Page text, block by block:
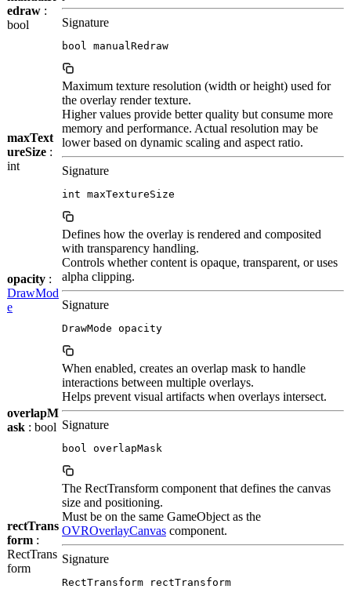
edraw :
bool
Signature
bool manualRedraw
maxText
ureSize :
int
Maximum texture resolution (width or height) used for
the overlay render texture.
Higher values provide better quality but consume more
memory and performance. Actual resolution may be
lower based on dynamic scaling and aspect ratio.
Signature
int maxTextureSize
opacity :
DrawMod
e
Defines how the overlay is rendered and composited
with transparency handling.
Controls whether content is opaque, transparent, or uses
alpha clipping.
Signature
DrawMode opacity
overlapM
ask : bool
When enabled, creates an overlap mask to handle
interactions between multiple overlays.
Helps prevent visual artifacts when overlays intersect.
Signature
bool overlapMask
rectTrans
form :
RectTrans
form
The RectTransform component that defines the canvas
size and positioning.
Must be on the same GameObject as the
OVROverlayCanvas component.
Signature
RectTransform rectTransform